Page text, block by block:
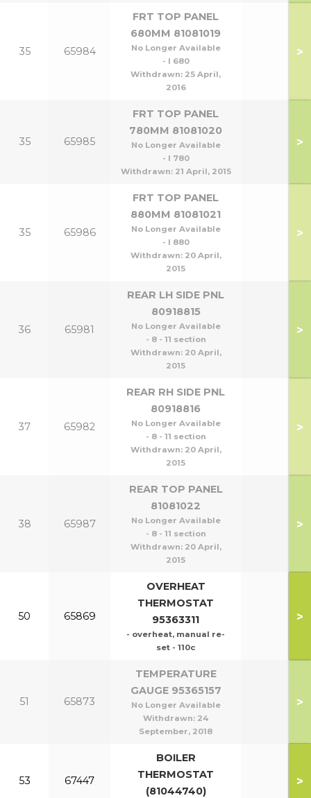
35 65984
FRT TOP PANEL
680MM 81081019
No Longer Available
- l 680
Withdrawn: 25 April,
2016
>
35 65985
FRT TOP PANEL
780MM 81081020
No Longer Available
- l 780
Withdrawn: 21 April, 2015
>
35 65986
FRT TOP PANEL
880MM 81081021
No Longer Available
- l 880
Withdrawn: 20 April,
2015
>
36 65981
REAR LH SIDE PNL
80918815
No Longer Available
- 8 - 11 section
Withdrawn: 20 April,
2015
>
37 65982
REAR RH SIDE PNL
80918816
No Longer Available
- 8 - 11 section
Withdrawn: 20 April,
2015
>
38 65987
REAR TOP PANEL
81081022
No Longer Available
- 8 - 11 section
Withdrawn: 20 April,
2015
>
50 65869
OVERHEAT
THERMOSTAT
95363311
- overheat, manual re-
set - 110c
>
51 65873
TEMPERATURE
GAUGE 95365157
No Longer Available
Withdrawn: 24
September, 2018
>
53 67447
BOILER
THERMOSTAT
(81044740)
>